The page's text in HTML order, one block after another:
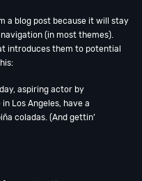
a blog post because it will stay
(in most themes).
introduces them to potential
aspiring actor by
Los Angeles, have a
coladas. (And gettin’